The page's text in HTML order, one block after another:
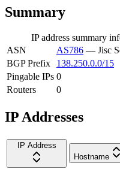
Summary
IP address summary
ASN
AS786 — Jisc
BGP Prefix
138.250.0.0/15
Pingable IPs 0
Routers
0
IP Addresses
IP Address
Hostname